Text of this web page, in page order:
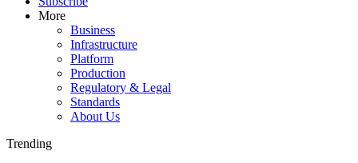
More
Business
Infrastructure
Platform
Production
Regulatory & Legal
Standards
About Us
Trending